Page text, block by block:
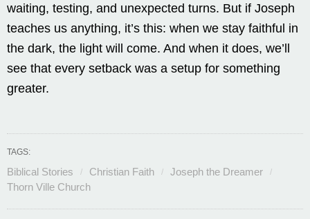
waiting, testing, and unexpected turns. But if Joseph
teaches us anything, it’s this: when we stay faithful in
the dark, the light will come. And when it does, we’ll
see that every setback was a setup for something
greater.
TAGS:
Biblical Stories Christian Faith
Joseph the Dreamer
Thorn Ville Church